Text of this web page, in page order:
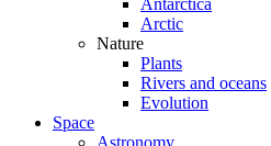
Antarctica
Arctic
Nature
Plants
Rivers and oceans
Evolution
Space
Astronomy